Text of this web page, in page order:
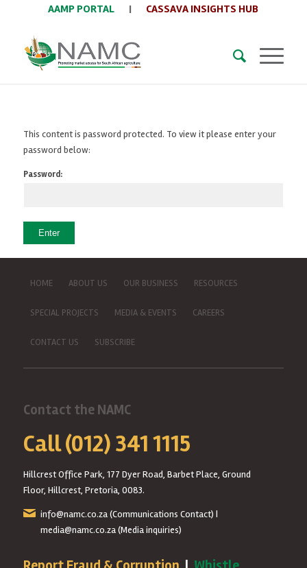
AAMP PORTAL | CASSAVA INSIGHTS HUB
This content is password protected. To view it please enter your
password below:
Password:
HOME ABOUT US OUR BUSINESS RESOURCES
SPECIAL PROJECTS MEDIA & EVENTS CAREERS
CONTACT US SUBSCRIBE
Contact the NAMC
Call (012) 341 1115
Hillcrest Office Park, 177 Dyer Road, Barbet Place, Ground
Floor, Hillcrest, Pretoria, 0083.
info@namc.co.za(Communications Contact) |
media@namc.co.za(Media inquiries)